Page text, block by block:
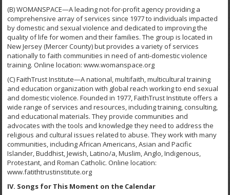
(B) WOMANSPACE—A leading not-for-profit agency providing a
comprehensive array of services since 1977 to individuals impacted
by domestic and sexual violence and dedicated to improving the
quality of life for women and their families. The group is located in
New Jersey (Mercer County) but provides a variety of services
nationally to faith communities in need of anti-domestic violence
training. Online location: www.womanspace.org
(C) FaithTrust Institute—A national, multifaith, multicultural training
and education organization with global reach working to end sexual
and domestic violence. Founded in 1977, FaithTrust Institute offers a
wide range of services and resources, including training, consulting,
and educational materials. They provide communities and
advocates with the tools and knowledge they need to address the
religious and cultural issues related to abuse. They work with many
communities, including African Americans, Asian and Pacific
Islander, Buddhist, Jewish, Latino/a, Muslim, Anglo, Indigenous,
Protestant, and Roman Catholic. Online location:
www.fatithtrustinstitute.org
IV. Songs for This Moment on the Calendar